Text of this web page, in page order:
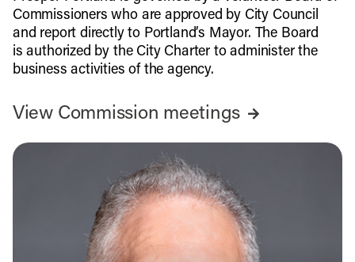
Commissioners who are approved by City Council
and report directly to Portland’s Mayor. The Board
is authorized by the City Charter to administer the
business activities of the agency.
View Commission meetings